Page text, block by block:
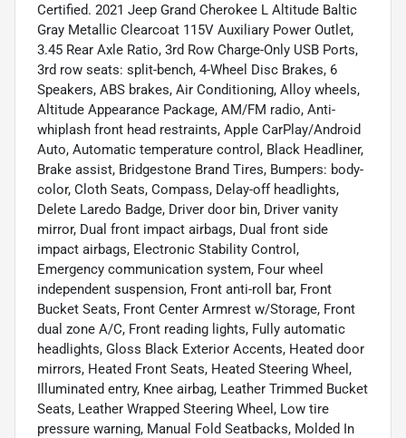
Certified. 2021 Jeep Grand Cherokee L Altitude Baltic
Gray Metallic Clearcoat 115V Auxiliary Power Outlet,
3.45 Rear Axle Ratio, 3rd Row Charge-Only USB Ports,
3rd row seats: split-bench, 4-Wheel Disc Brakes, 6
Speakers, ABS brakes, Air Conditioning, Alloy wheels,
Altitude Appearance Package, AM/FM radio, Anti-
whiplash front head restraints, Apple CarPlay/Android
Auto, Automatic temperature control, Black Headliner,
Brake assist, Bridgestone Brand Tires, Bumpers: body-
color, Cloth Seats, Compass, Delay-off headlights,
Delete Laredo Badge, Driver door bin, Driver vanity
mirror, Dual front impact airbags, Dual front side
impact airbags, Electronic Stability Control,
Emergency communication system, Four wheel
independent suspension, Front anti-roll bar, Front
Bucket Seats, Front Center Armrest w/Storage, Front
dual zone A/C, Front reading lights, Fully automatic
headlights, Gloss Black Exterior Accents, Heated door
mirrors, Heated Front Seats, Heated Steering Wheel,
Illuminated entry, Knee airbag, Leather Trimmed Bucket
Seats, Leather Wrapped Steering Wheel, Low tire
pressure warning, Manual Fold Seatbacks, Molded In